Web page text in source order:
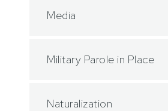
Media
Military Parole in Place
Naturalization